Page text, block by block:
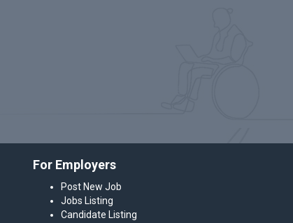
For Employers
Post New Job
Jobs Listing
Candidate Listing